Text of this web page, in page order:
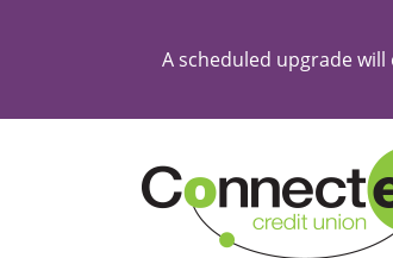
A scheduled upgrade